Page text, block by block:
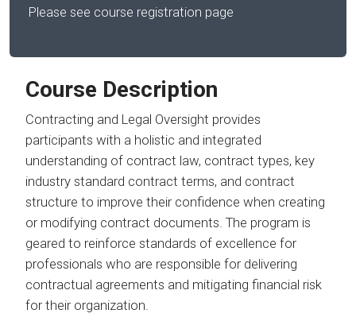
Please see course registration page
Course Description
Contracting and Legal Oversight provides
participants with a holistic and integrated
understanding of contract law, contract types, key
industry standard contract terms, and contract
structure to improve their confidence when creating
or modifying contract documents. The program is
geared to reinforce standards of excellence for
professionals who are responsible for delivering
contractual agreements and mitigating financial risk
for their organization.